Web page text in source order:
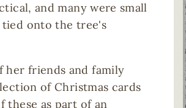
and many were small
tied onto the tree's
her friends and family
of Christmas cards
these as part of an